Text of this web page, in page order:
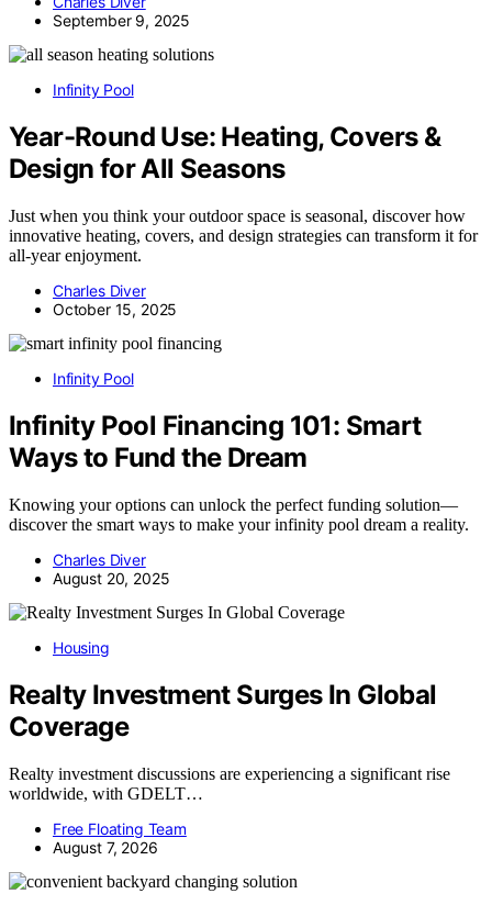
September 9, 2025
Infinity Pool
Year-Round Use: Heating, Covers &
Design for All Seasons
Just when you think your outdoor space is seasonal, discover how
innovative heating, covers, and design strategies can transform it for
all-year enjoyment.
Charles Diver
October 15, 2025
Infinity Pool
Infinity Pool Financing 101: Smart
Ways to Fund the Dream
Knowing your options can unlock the perfect funding solution—
discover the smart ways to make your infinity pool dream a reality.
Charles Diver
August 20, 2025
Housing
Realty Investment Surges In Global
Coverage
Realty investment discussions are experiencing a significant rise
worldwide, with GDELT…
Free Floating Team
August 7, 2026